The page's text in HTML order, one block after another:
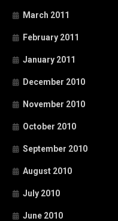
March 2011
February 2011
January 2011
December 2010
November 2010
October 2010
September 2010
August 2010
July 2010
June 2010